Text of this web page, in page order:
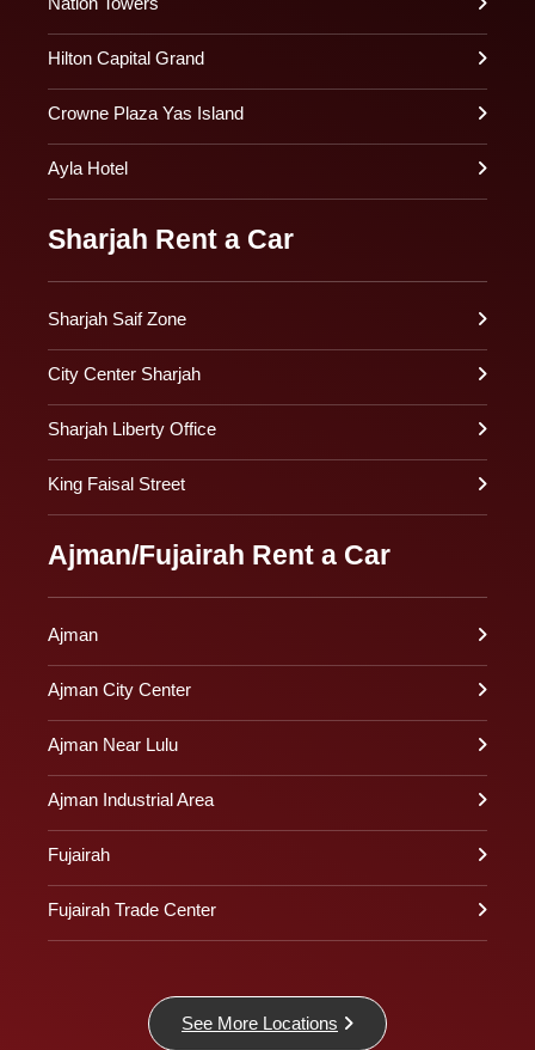
Hilton Capital Grand
Crowne Plaza Yas Island
Ayla Hotel
Sharjah Rent a Car
Sharjah Saif Zone
City Center Sharjah
Sharjah Liberty Office
King Faisal Street
Ajman/Fujairah Rent a Car
Ajman
Ajman City Center
Ajman Near Lulu
Ajman Industrial Area
Fujairah
Fujairah Trade Center
See More Locations